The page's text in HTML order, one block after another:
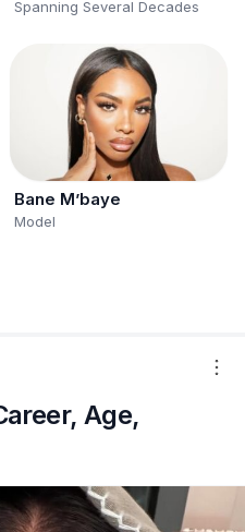
Spanning Several Decades
Bane M’baye
Model
Age,